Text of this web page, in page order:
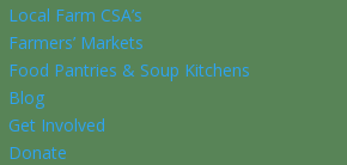
Local Farm CSA’s
Farmers’ Markets
Food Pantries & Soup Kitchens
Blog
Get Involved
Donate